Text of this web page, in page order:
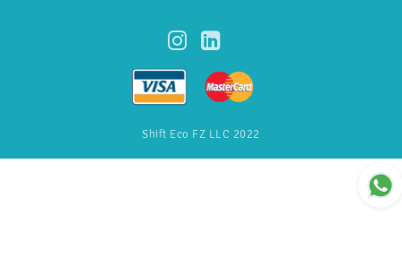
Shift Eco FZ LLC 2022